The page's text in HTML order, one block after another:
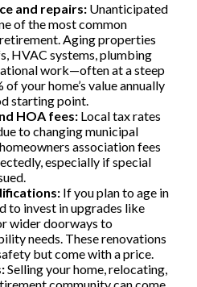
and repairs: Unanticipated
of the most common
Aging properties
HVAC systems, plumbing
work—often at a steep
your home’s value annually
starting point.
HOA fees: Local tax rates
to changing municipal
association fees
especially if special
If you plan to age in
to invest in upgrades like
wider doorways to
needs. These renovations
but come with a price.
Selling your home, relocating,